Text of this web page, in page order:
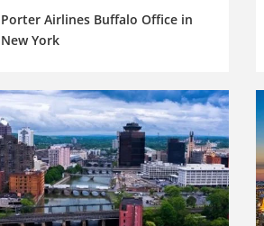
Porter Airlines Buffalo Office in
New York